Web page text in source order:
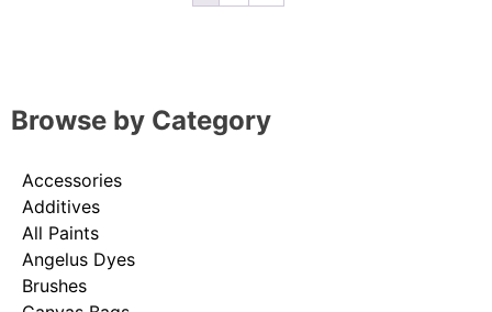
Browse by Category
Accessories
Additives
All Paints
Angelus Dyes
Brushes